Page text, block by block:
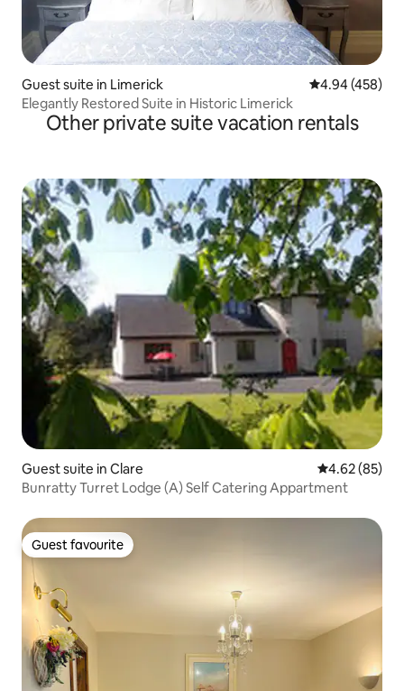
Guest suite in Limerick 4.94 out of 5
4.94 (458)
Elegantly Restored Suite in Historic Limerick
Other private suite vacation rentals
Guest suite in Clare 4.62 out of 5
4.62 (85)
Bunratty Turret Lodge (A) Self Catering Appartment
Guest favourite
Guest favourite